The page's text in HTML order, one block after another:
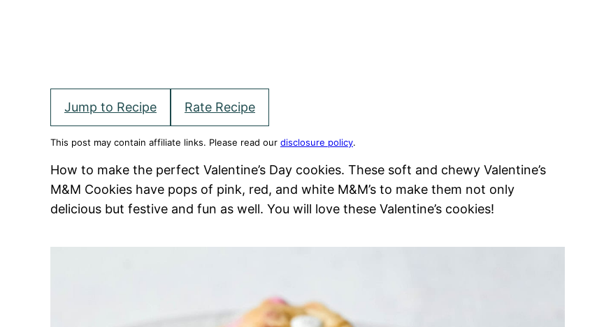
Jump to Recipe Rate Recipe
This post may contain affiliate links. Please read our disclosure policy.
How to make the perfect Valentine’s Day cookies. These soft and chewy Valentine’s
M&M Cookies have pops of pink, red, and white M&M’s to make them not only
delicious but festive and fun as well. You will love these Valentine’s cookies!